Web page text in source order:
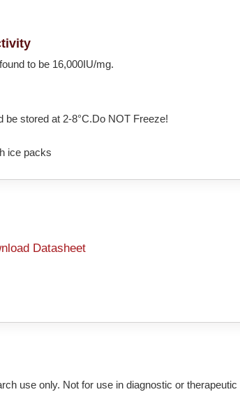
to be 16,000IU/mg.
be stored at 2-8°C.Do NOT Freeze!
ice packs
Datasheet
use only. Not for use in diagnostic or